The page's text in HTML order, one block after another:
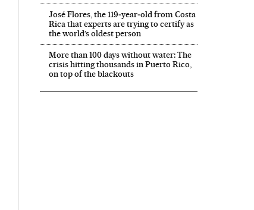
José Flores, the 119‑year‑old from Costa
Rica that experts are trying to certify as
the world’s oldest person
More than 100 days without water: The
crisis hitting thousands in Puerto Rico,
on top of the blackouts